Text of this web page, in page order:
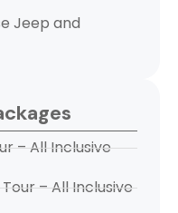
Jeep and
– All Inclusive
– All Inclusive